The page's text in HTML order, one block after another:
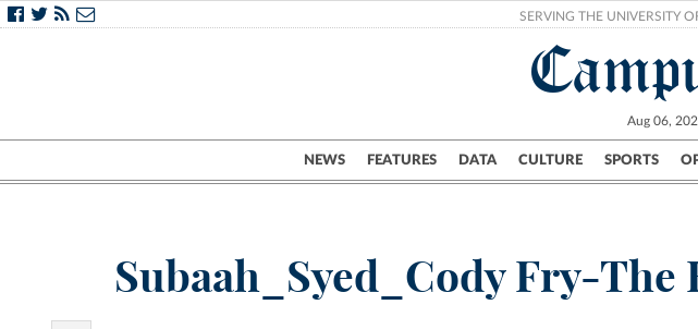
SERVING THE UNIVERSITY
Aug 06,
NEWS FEATURES DATA CULTURE SPORTS
Campus City UR
Subaah_Syed_Cody Fry-